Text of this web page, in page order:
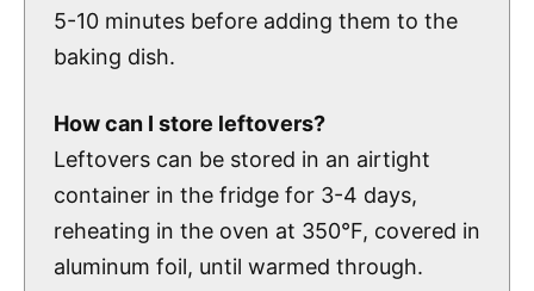
5-10 minutes before adding them to the
baking dish.
How can I store leftovers?
Leftovers can be stored in an airtight
container in the fridge for 3-4 days,
reheating in the oven at 350°F, covered in
aluminum foil, until warmed through.